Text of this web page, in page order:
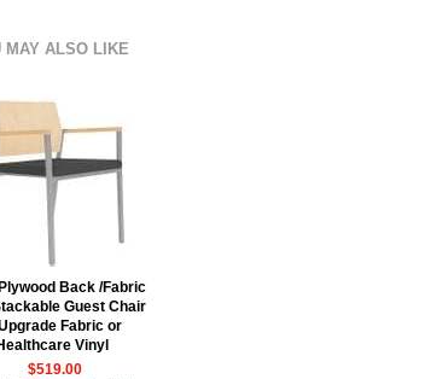
MAY ALSO LIKE
Back /Fabric
Guest Chair
Fabric or
Vinyl
$519.00